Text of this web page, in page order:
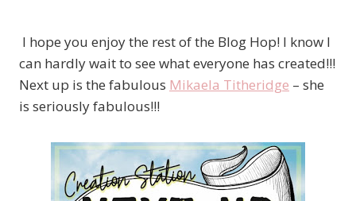
I hope you enjoy the rest of the Blog Hop! I know I
can hardly wait to see what everyone has created!!!
Next up is the fabulous Mikaela Titheridge – she
is seriously fabulous!!!